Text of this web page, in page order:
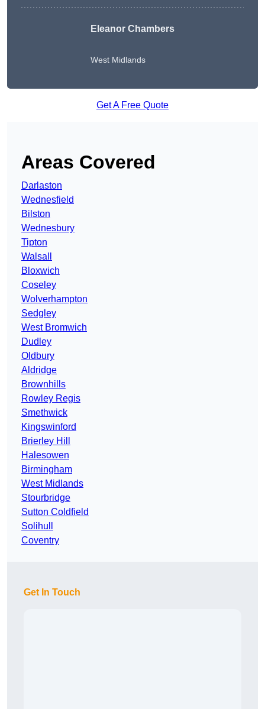
Eleanor Chambers
West Midlands
Get A Free Quote
Areas Covered
Darlaston
Wednesfield
Bilston
Wednesbury
Tipton
Walsall
Bloxwich
Coseley
Wolverhampton
Sedgley
West Bromwich
Dudley
Oldbury
Aldridge
Brownhills
Rowley Regis
Smethwick
Kingswinford
Brierley Hill
Halesowen
Birmingham
West Midlands
Stourbridge
Sutton Coldfield
Solihull
Coventry
Get In Touch